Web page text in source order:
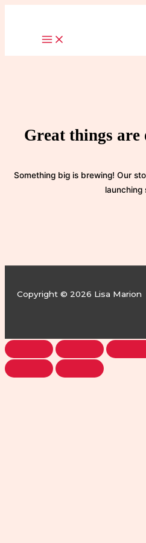
Skip
Great things are
Something big is brewing! Our
launching
Copyright © 2026 Lisa Marion